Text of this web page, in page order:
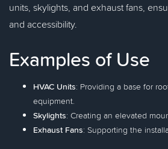
units, skylights, and exhaust fans,
and accessibility.
Examples of Use
HVAC Units: Providing a base for
equipment.
Skylights: Creating an elevated
Exhaust Fans: Supporting the